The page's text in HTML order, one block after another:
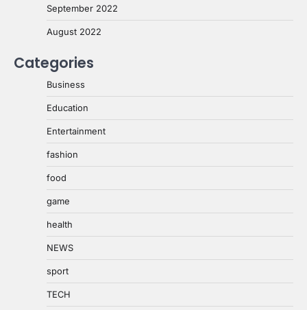
September 2022
August 2022
Categories
Business
Education
Entertainment
fashion
food
game
health
NEWS
sport
TECH